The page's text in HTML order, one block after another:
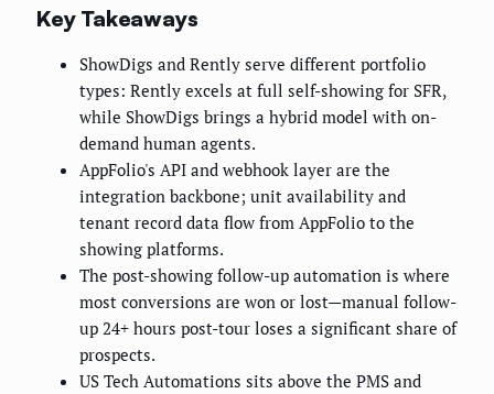
Key Takeaways
ShowDigs and Rently serve different portfolio
types: Rently excels at full self-showing for SFR,
while ShowDigs brings a hybrid model with on-
demand human agents.
AppFolio's API and webhook layer are the
integration backbone; unit availability and
tenant record data flow from AppFolio to the
showing platforms.
The post-showing follow-up automation is where
most conversions are won or lost—manual follow-
up 24+ hours post-tour loses a significant share of
prospects.
US Tech Automations sits above the PMS and